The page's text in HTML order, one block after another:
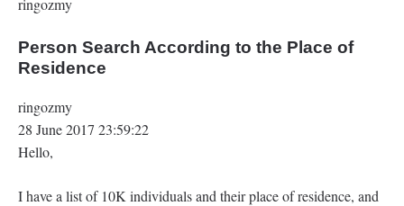
ringozmy
Person Search According to the Place of
Residence
ringozmy
28 June 2017 23:59:22
Hello,
I have a list of 10K individuals and their place of residence, and